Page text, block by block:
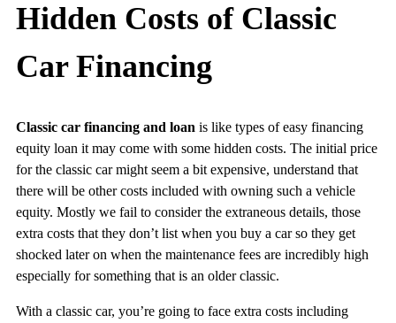
Hidden Costs of Classic
Car Financing
Classic car financing and loan is like types of easy financing
equity loan it may come with some hidden costs. The initial price
for the classic car might seem a bit expensive, understand that
there will be other costs included with owning such a vehicle
equity. Mostly we fail to consider the extraneous details, those
extra costs that they don’t list when you buy a car so they get
shocked later on when the maintenance fees are incredibly high
especially for something that is an older classic.
With a classic car, you’re going to face extra costs including